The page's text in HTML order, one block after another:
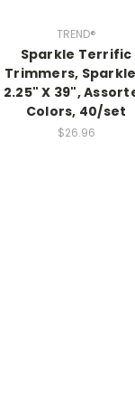
TREND®
Sparkle Terrific
Trimmers,
2.25" X 39",
Colors, 40/set
$26.96